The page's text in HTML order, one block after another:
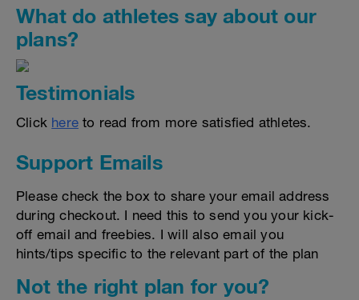
What do athletes say about our
plans?
Testimonials
Click here to read from more satisfied athletes.
Support Emails
Please check the box to share your email address
during checkout. I need this to send you your kick-
off email and freebies. I will also email you
hints/tips specific to the relevant part of the plan
Not the right plan for you?